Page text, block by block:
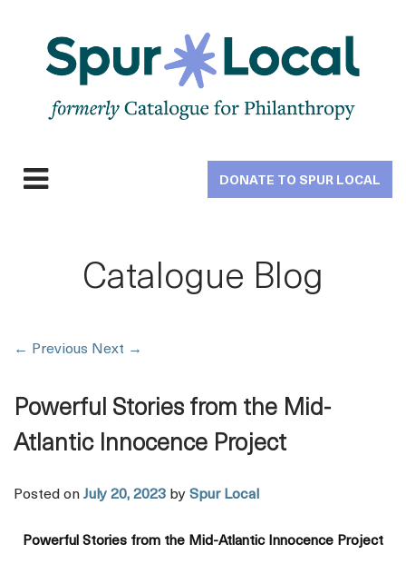
navigation
DONATE TO SPUR LOCAL
Catalogue Blog
← Previous Next →
Powerful Stories from the Mid-
Atlantic Innocence Project
Posted on July 20, 2023 by Spur Local
Powerful Stories from the Mid-Atlantic Innocence Project